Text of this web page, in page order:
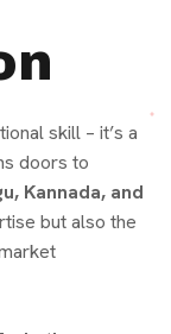
skill – it’s a
doors to
Kannada, and
but also the